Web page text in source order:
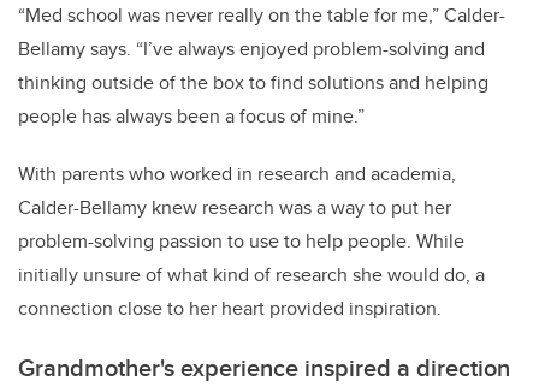
“Med school was never really on the table for me,” Calder-
Bellamy says. “I’ve always enjoyed problem-solving and
thinking outside of the box to find solutions and helping
people has always been a focus of mine.”
With parents who worked in research and academia,
Calder-Bellamy knew research was a way to put her
problem-solving passion to use to help people. While
initially unsure of what kind of research she would do, a
connection close to her heart provided inspiration.
Grandmother's experience inspired a direction